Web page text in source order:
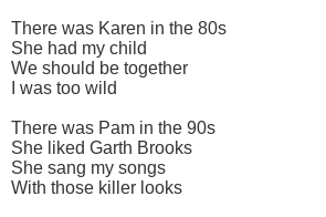
There was Karen in the 80s
She had my child
We should be together
I was too wild
There was Pam in the 90s
She liked Garth Brooks
She sang my songs
With those killer looks